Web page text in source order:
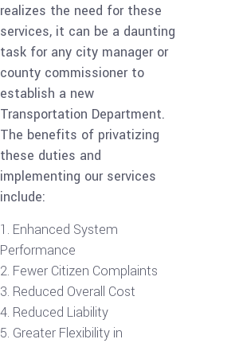
realizes the need for these
services, it can be a daunting
task for any city manager or
county commissioner to
establish a new
Transportation Department.
The benefits of privatizing
these duties and
implementing our services
include:
Enhanced System
Performance
Fewer Citizen Complaints
Reduced Overall Cost
Reduced Liability
Greater Flexibility in